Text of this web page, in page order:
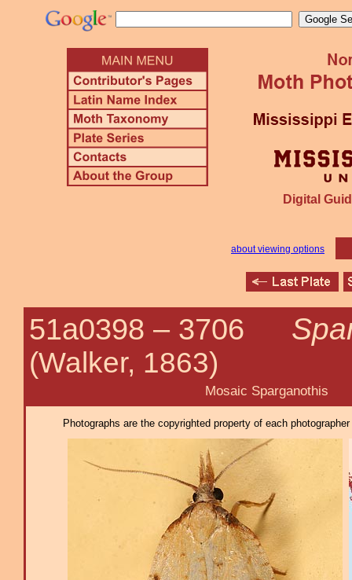
Digital
about viewing options
51a0398 – 3706
(Walker, 1863)
Mosaic Sparganothis
Photographs are the copyrighted property of each